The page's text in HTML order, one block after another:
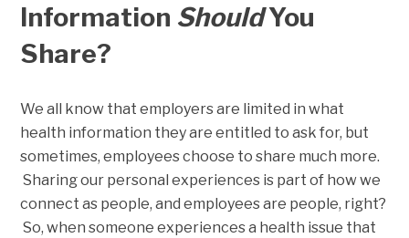
Information ShouldYou
Share?
We all know that employers are limited in what
health information they are entitled to ask for, but
sometimes, employees choose to share much more.
Sharing our personal experiences is part of how we
connect as people, and employees are people, right?
So, when someone experiences a health issue that